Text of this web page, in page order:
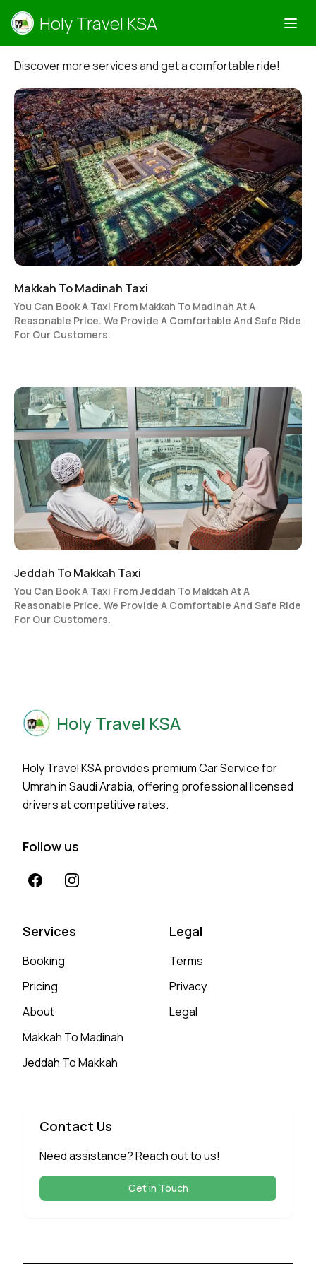
Holy Travel KSA
Discover more services and get a comfortable ride!
Makkah To Madinah Taxi
You Can Book A Taxi From Makkah To Madinah At A
Reasonable Price. We Provide A Comfortable And Safe Ride
For Our Customers.
Jeddah To Makkah Taxi
You Can Book A Taxi From Jeddah To Makkah At A
Reasonable Price. We Provide A Comfortable And Safe Ride
For Our Customers.
Holy Travel KSA
Holy Travel KSA provides premium Car Service for
Umrah in Saudi Arabia, offering professional licensed
drivers at competitive rates.
Follow us
FacebookInstagram
Services
Booking
Pricing
About
Makkah To Madinah
Jeddah To Makkah
Legal
Terms
Privacy
Legal
Contact Us
Need assistance? Reach out to us!
Get in Touch